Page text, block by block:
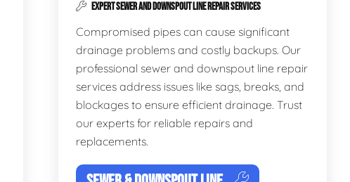
EXPERT SEWER AND DOWNSPOUT LINE REPAIR SERVICES
Compromised pipes can cause significant
drainage problems and costly backups. Our
professional sewer and downspout line repair
services address issues like sags, breaks, and
blockages to ensure efficient drainage. Trust
our experts for reliable repairs and
replacements.